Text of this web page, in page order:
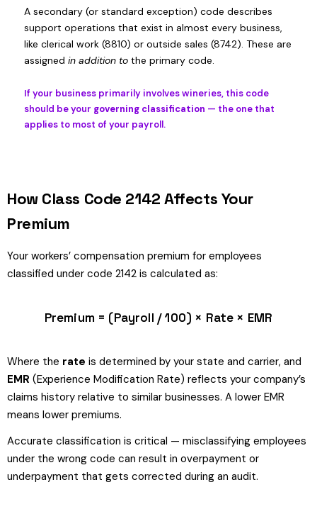
A secondary (or standard exception) code describes
support operations that exist in almost every business,
like clerical work (8810) or outside sales (8742). These are
assigned in addition to the primary code.
If your business primarily involves wineries, this code
should be your governing classification — the one that
applies to most of your payroll.
How Class Code 2142 Affects Your
Premium
Your workers’ compensation premium for employees
classified under code 2142 is calculated as:
Premium = (Payroll / 100) × Rate × EMR
Where the rate is determined by your state and carrier, and
EMR (Experience Modification Rate) reflects your company’s
claims history relative to similar businesses. A lower EMR
means lower premiums.
Accurate classification is critical — misclassifying employees
under the wrong code can result in overpayment or
underpayment that gets corrected during an audit.